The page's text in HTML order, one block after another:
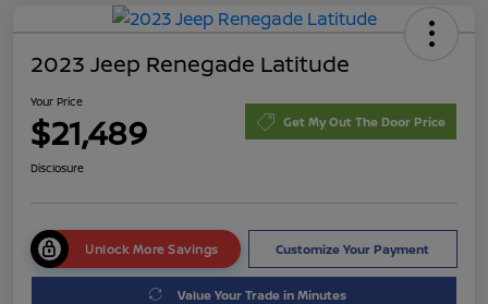
2023 Jeep Renegade Latitude
Your Price
$21,489 Get My Out The Door Price
Disclosure
Unlock More Savings Customize Your Payment
Value Your Trade in Minutes